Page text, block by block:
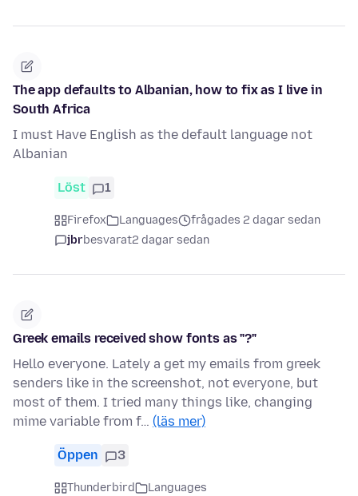
The app defaults to Albanian, how to fix as I live in
South Africa
I must Have English as the default language not
Albanian
Löst 1
Firefox Languages
frågades 2 dagar sedan
jbrbesvarat2 dagar sedan
Greek emails received show fonts as "?"
Hello everyone. Lately a get my emails from greek
senders like in the screenshot, not everyone, but
most of them. I tried many things like, changing
mime variable from f… (läs mer)
Öppen 3
Thunderbird
Languages